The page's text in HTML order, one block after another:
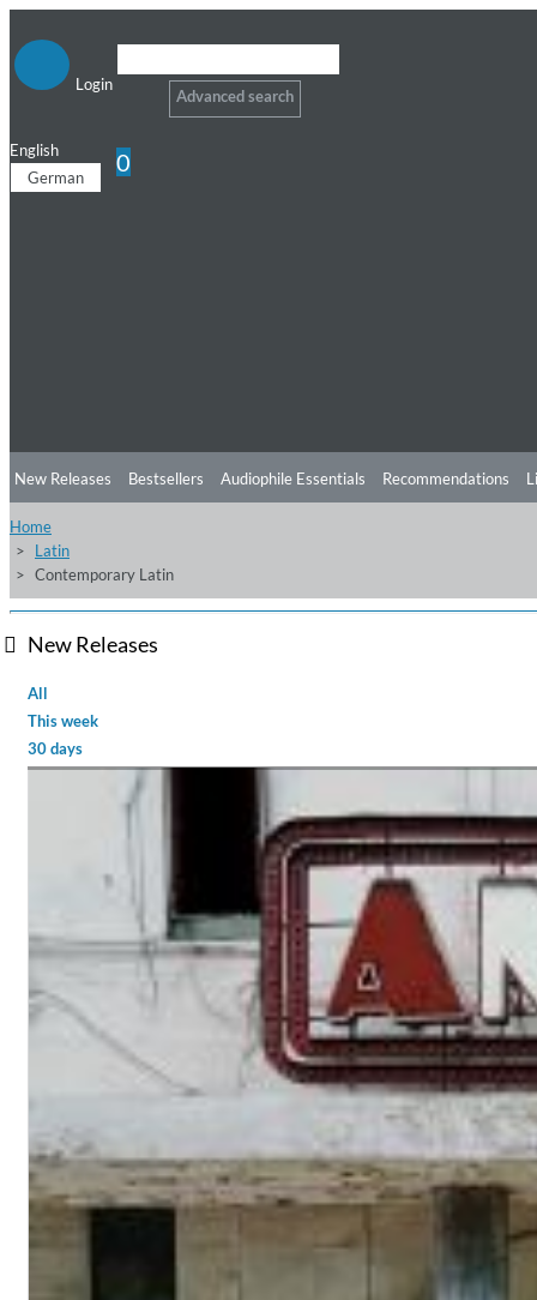
Login
Advanced search
English
German
0
New Releases Bestsellers Audiophile Essentials Recommendations
Home
Latin
Contemporary Latin
New Releases
All
This week
30 days